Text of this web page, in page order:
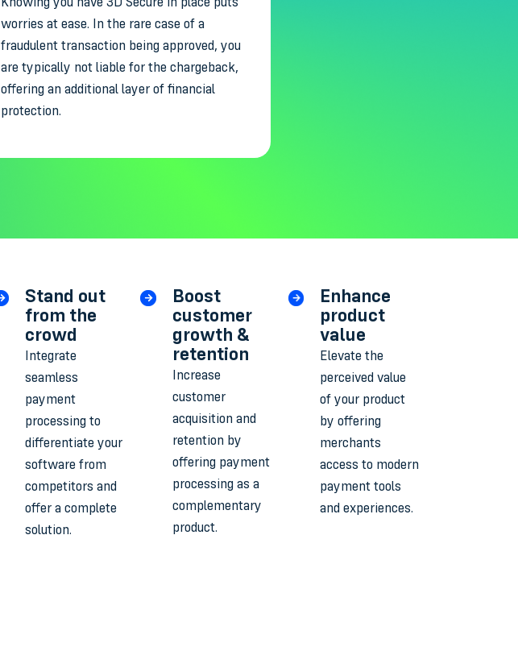
worries at ease. In the rare case of a
fraudulent transaction being approved, you
are typically not liable for the chargeback,
offering an additional layer of financial
protection.
Stand out
from the
crowd
Integrate
seamless
payment
processing to
differentiate your
software from
competitors and
offer a complete
solution.
Boost
customer
growth &
retention
Increase
customer
acquisition and
retention by
offering payment
processing as a
complementary
product.
Enhance
product
value
Elevate the
perceived value
of your product
by offering
merchants
access to modern
payment tools
and experiences.